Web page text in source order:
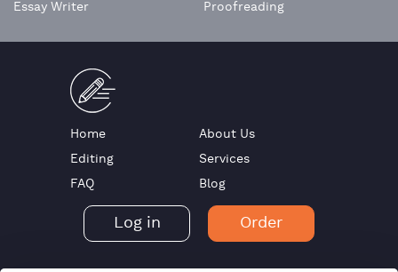
Essay Writer Proofreading
Home
About Us
Editing
Services
FAQ
Blog
Log in Order